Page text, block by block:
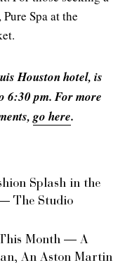
Spa at the
Houston hotel, is
6:30 pm. For more
go here.
Splash in the
The Studio
Month — A
An Aston Martin